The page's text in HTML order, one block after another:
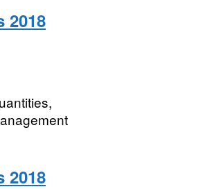
2018
2018